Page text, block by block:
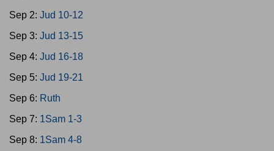
Sep 2: Jud 10-12
Sep 3: Jud 13-15
Sep 4: Jud 16-18
Sep 5: Jud 19-21
Sep 6: Ruth
Sep 7: 1Sam 1-3
Sep 8: 1Sam 4-8